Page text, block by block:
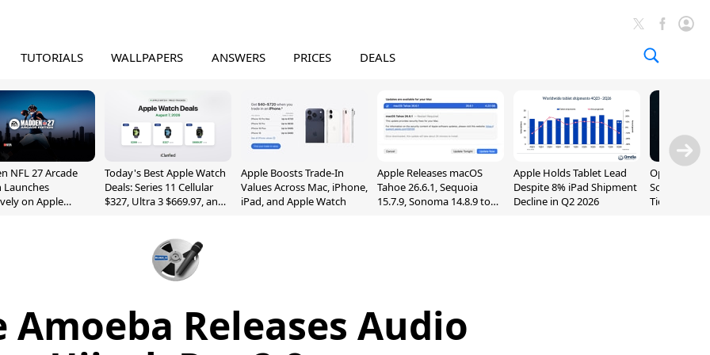
TUTORIALS WALLPAPERS ANSWERS PRICES DEALS
NFL 27 Arcade
Launches
on Apple
Today's Best Apple Watch
Deals: Series 11 Cellular
$327, Ultra 3 $669.97, and
Apple Boosts Trade-In
Values Across Mac, iPhone,
iPad, and Apple Watch
Apple Releases macOS
Tahoe 26.6.1, Sequoia
15.7.9, Sonoma 14.8.9 to
Apple Holds Tablet Lead
Despite 8% iPad Shipment
Decline in Q2 2026
OpenAI
Sol,
Tier With
Amoeba Releases Audio